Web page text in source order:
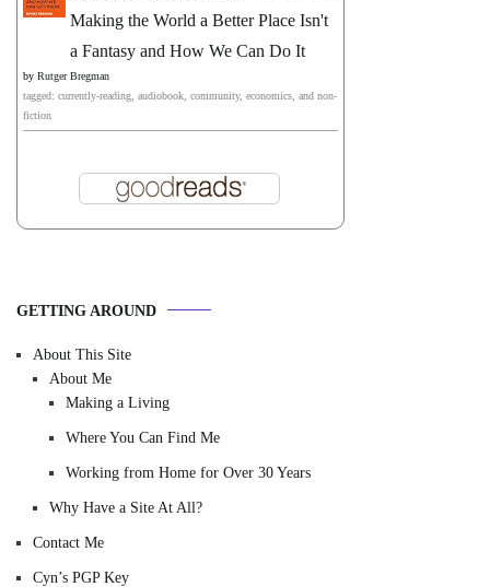
Making the World a Better Place Isn't
a Fantasy and How We Can Do It
by Rutger Bregman
tagged: currently-reading, audiobook, community, economics, and non-
fiction
GETTING AROUND
About This Site
About Me
Making a Living
Where You Can Find Me
Working from Home for Over 30 Years
Why Have a Site At All?
Contact Me
Cyn’s PGP Key